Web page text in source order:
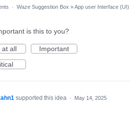
· Waze Suggestion Box »App user Interface (UI)
is this to you?
at all
Important
supported this idea · May 14, 2025